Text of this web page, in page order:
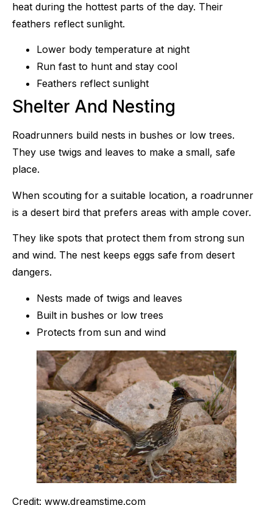
heat during the hottest parts of the day. Their
feathers reflect sunlight.
Lower body temperature at night
Run fast to hunt and stay cool
Feathers reflect sunlight
Shelter And Nesting
Roadrunners build nests in bushes or low trees.
They use twigs and leaves to make a small, safe
place.
When scouting for a suitable location, a roadrunner
is a desert bird that prefers areas with ample cover.
They like spots that protect them from strong sun
and wind. The nest keeps eggs safe from desert
dangers.
Nests made of twigs and leaves
Built in bushes or low trees
Protects from sun and wind
Credit: www.dreamstime.com